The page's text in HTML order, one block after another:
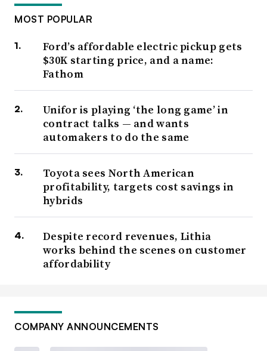
MOST POPULAR
Ford’s affordable electric pickup gets
$30K starting price, and a name:
Fathom
Unifor is playing ‘the long game’ in
contract talks — and wants
automakers to do the same
Toyota sees North American
profitability, targets cost savings in
hybrids
Despite record revenues, Lithia
works behind the scenes on customer
affordability
COMPANY ANNOUNCEMENTS